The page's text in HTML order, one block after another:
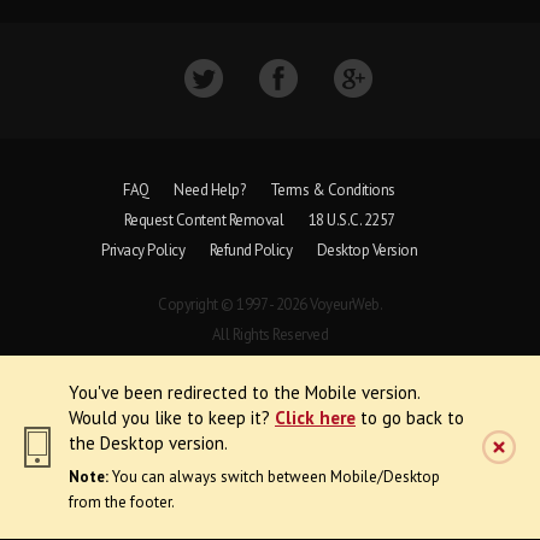
You've been redirected to the Mobile version.
Would you like to keep it? Click here to go back to
the Desktop version.
Note:You can always switch between Mobile/Desktop
from the footer.
FAQ Need Help?
Terms & Conditions
Request Content Removal
18 U.S.C. 2257
Privacy Policy
Refund Policy Desktop Version
Copyright © 1997 - 2026 VoyeurWeb.
All Rights Reserved